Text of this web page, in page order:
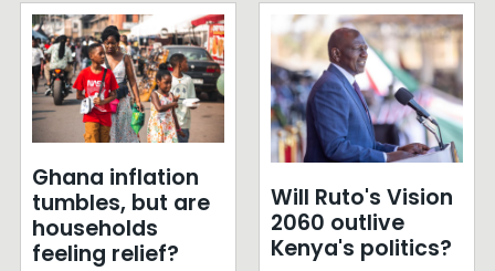
Ghana inflation
tumbles, but are
households
feeling relief?
Will Ruto's Vision
2060 outlive
Kenya's politics?